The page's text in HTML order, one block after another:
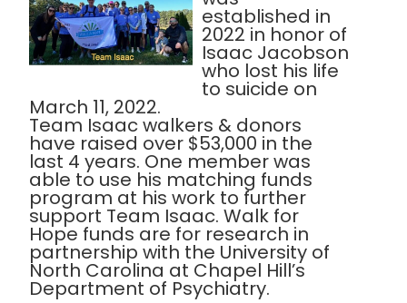
established in
2022 in honor of
Isaac Jacobson
who lost his life
to suicide on
March 11, 2022.
Team Isaac walkers & donors
have raised over $53,000 in the
last 4 years. One member was
able to use his matching funds
program at his work to further
support Team Isaac. Walk for
Hope funds are for research in
partnership with the University of
North Carolina at Chapel Hill’s
Department of Psychiatry.